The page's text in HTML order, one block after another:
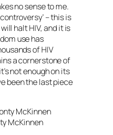
no sense to me.
– this is
halt HIV, and it is
use has
of HIV
a cornerstone of
not enough on its
been the last piece
McKinnen